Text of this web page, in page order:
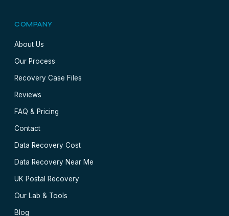
COMPANY
About Us
Our Process
Recovery Case Files
Reviews
FAQ & Pricing
Contact
Data Recovery Cost
Data Recovery Near Me
UK Postal Recovery
Our Lab & Tools
Blog